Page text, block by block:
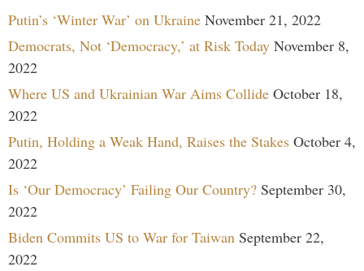
Putin’s ‘Winter War’ on Ukraine November 21, 2022
Democrats, Not ‘Democracy,’ at Risk Today November 8,
2022
Where US and Ukrainian War Aims Collide October 18,
2022
Putin, Holding a Weak Hand, Raises the Stakes October 4,
2022
Is ‘Our Democracy’ Failing Our Country? September 30,
2022
Biden Commits US to War for Taiwan September 22,
2022